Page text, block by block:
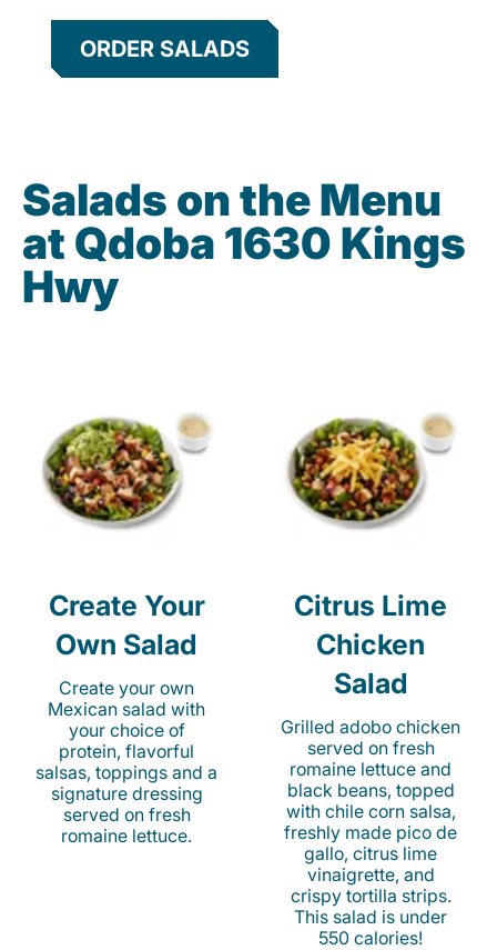
ORDER SALADS
Salads on the Menu
at Qdoba 1630 Kings
Hwy
Create Your
Own Salad
Create your own
Mexican salad with
your choice of
protein, flavorful
salsas, toppings and a
signature dressing
served on fresh
romaine lettuce.
Citrus Lime
Chicken
Salad
Grilled adobo chicken
served on fresh
romaine lettuce and
black beans, topped
with chile corn salsa,
freshly made pico de
gallo, citrus lime
vinaigrette, and
crispy tortilla strips.
This salad is under
550 calories!